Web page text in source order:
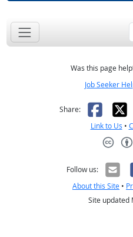
Was this page
Job Seeker
Share: X
Link to Us •
Follow us:
About this Site •
Site updated